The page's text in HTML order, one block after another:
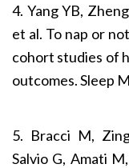
4. Yang YB,
et al. To nap or
cohort studies of
outcomes. Sleep
5. Bracci M,
Salvio G, Amati